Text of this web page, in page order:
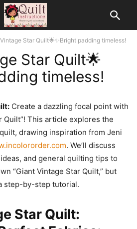
Star Quilt🌟✨Bright padding timeless!
Star Quilt🌟
timeless!
Create a dazzling focal point with
Quilt”! This article explores the
drawing inspiration from Jeni
. We’ll discuss
and general quilting tips to
“Giant Vintage Star Quilt,” but
step-by-step tutorial.
Star Quilt: